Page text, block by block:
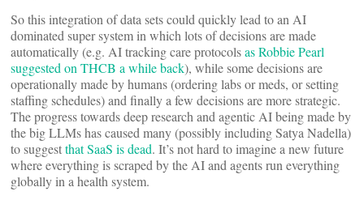
So this integration of data sets could quickly lead to an AI
dominated super system in which lots of decisions are made
automatically (e.g. AI tracking care protocolsas Robbie Pearl
suggested on THCB a while back), while some decisions are
operationally made by humans (ordering labs or meds, or setting
staffing schedules) and finally a few decisions are more strategic.
The progress towards deep research and agentic AI being made by
the big LLMs has caused many (possibly including Satya Nadella)
to suggestthat SaaS is dead. It’s not hard to imagine a new future
where everything is scraped by the AI and agents run everything
globally in a health system.